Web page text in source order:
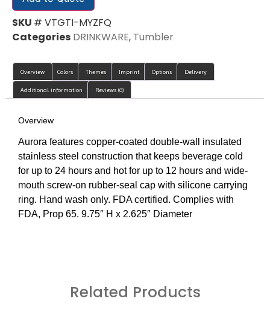
SKU # VTGTI-MYZFQ
Categories DRINKWARE, Tumbler
Overview Colors Themes Imprint Options Delivery
Additional information Reviews (0)
Overview
Aurora features copper-coated double-wall insulated
stainless steel construction that keeps beverage cold
for up to 24 hours and hot for up to 12 hours and wide-
mouth screw-on rubber-seal cap with silicone carrying
ring. Hand wash only. FDA certified. Complies with
FDA, Prop 65. 9.75″ H x 2.625″ Diameter
Related Products